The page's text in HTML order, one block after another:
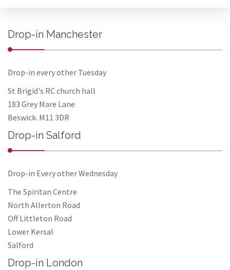
Drop-in Manchester
Drop-in every other Tuesday
St Brigid's RC church hall
183 Grey Mare Lane
Beswick. M11 3DR
Drop-in Salford
Drop-in Every other Wednesday
The Spiritan Centre
North Allerton Road
Off Littleton Road
Lower Kersal
Salford
Drop-in London